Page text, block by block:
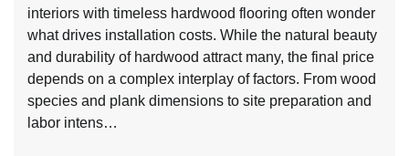
interiors with timeless hardwood flooring often wonder
what drives installation costs. While the natural beauty
and durability of hardwood attract many, the final price
depends on a complex interplay of factors. From wood
species and plank dimensions to site preparation and
labor intens…